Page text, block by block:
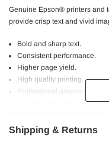
Genuine Epson® printers and
provide crisp text and vivid
Bold and sharp text.
Consistent performance.
Higher page yield.
High quality printing.
Professional graphics.
Fast and reliable printing
Shipping & Returns